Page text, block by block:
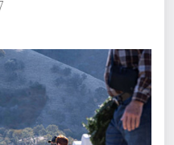
a wreath?